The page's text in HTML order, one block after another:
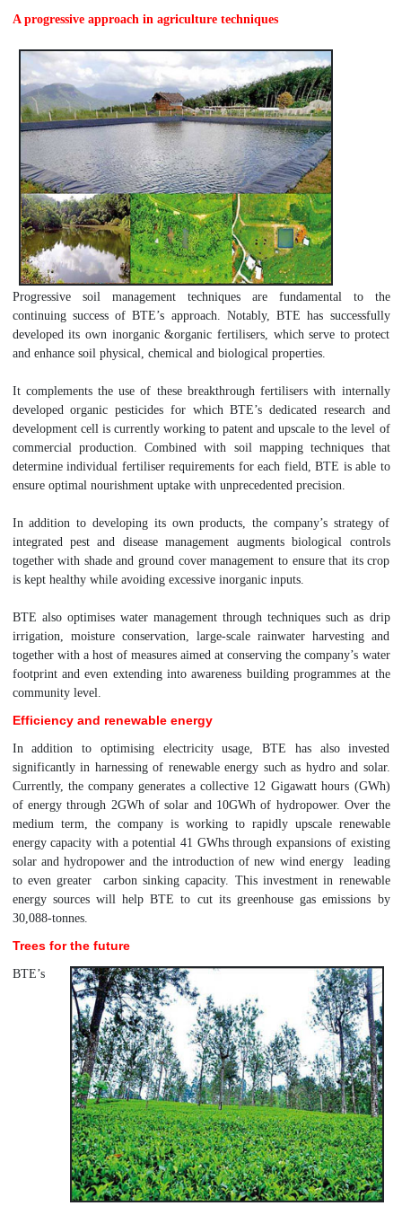
A progressive approach in agriculture techniques
Progressive soil management techniques are fundamental to the
continuing success of BTE’s approach. Notably, BTE has successfully
developed its own inorganic &organic fertilisers, which serve to protect
and enhance soil physical, chemical and biological properties.
It complements the use of these breakthrough fertilisers with internally
developed organic pesticides for which BTE’s dedicated research and
development cell is currently working to patent and upscale to the level of
commercial production. Combined with soil mapping techniques that
determine individual fertiliser requirements for each field, BTE is able to
ensure optimal nourishment uptake with unprecedented precision.
In addition to developing its own products, the company’s strategy of
integrated pest and disease management augments biological controls
together with shade and ground cover management to ensure that its crop
is kept healthy while avoiding excessive inorganic inputs.
BTE also optimises water management through techniques such as drip
irrigation, moisture conservation, large-scale rainwater harvesting and
together with a host of measures aimed at conserving the company’s water
footprint and even extending into awareness building programmes at the
community level.
Efficiency and renewable energy
In addition to optimising electricity usage, BTE has also invested
significantly in harnessing of renewable energy such as hydro and solar.
Currently, the company generates a collective 12 Gigawatt hours (GWh)
of energy through 2GWh of solar and 10GWh of hydropower. Over the
medium term, the company is working to rapidly upscale renewable
energy capacity with a potential 41 GWhs through expansions of existing
solar and hydropower and the introduction of new wind energy leading
to even greater carbon sinking capacity. This investment in renewable
energy sources will help BTE to cut its greenhouse gas emissions by
30,088-tonnes.
Trees for the future
BTE’s